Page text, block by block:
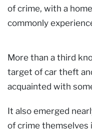
of crime, with a
commonly
More than a third
target of car theft
acquainted with
It also emerged
of crime themselves